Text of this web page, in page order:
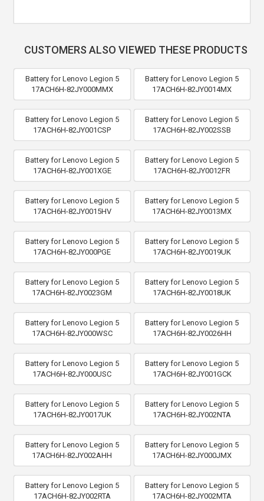
CUSTOMERS ALSO VIEWED THESE PRODUCTS
Battery for Lenovo Legion 5
17ACH6H-82JY000MMX
Battery for Lenovo Legion 5
17ACH6H-82JY0014MX
Battery for Lenovo Legion 5
17ACH6H-82JY001CSP
Battery for Lenovo Legion 5
17ACH6H-82JY002SSB
Battery for Lenovo Legion 5
17ACH6H-82JY001XGE
Battery for Lenovo Legion 5
17ACH6H-82JY0012FR
Battery for Lenovo Legion 5
17ACH6H-82JY0015HV
Battery for Lenovo Legion 5
17ACH6H-82JY0013MX
Battery for Lenovo Legion 5
17ACH6H-82JY000PGE
Battery for Lenovo Legion 5
17ACH6H-82JY0019UK
Battery for Lenovo Legion 5
17ACH6H-82JY0023GM
Battery for Lenovo Legion 5
17ACH6H-82JY0018UK
Battery for Lenovo Legion 5
17ACH6H-82JY000WSC
Battery for Lenovo Legion 5
17ACH6H-82JY0026HH
Battery for Lenovo Legion 5
17ACH6H-82JY000USC
Battery for Lenovo Legion 5
17ACH6H-82JY001GCK
Battery for Lenovo Legion 5
17ACH6H-82JY0017UK
Battery for Lenovo Legion 5
17ACH6H-82JY002NTA
Battery for Lenovo Legion 5
17ACH6H-82JY002AHH
Battery for Lenovo Legion 5
17ACH6H-82JY000JMX
Battery for Lenovo Legion 5
17ACH6H-82JY002RTA
Battery for Lenovo Legion 5
17ACH6H-82JY002MTA